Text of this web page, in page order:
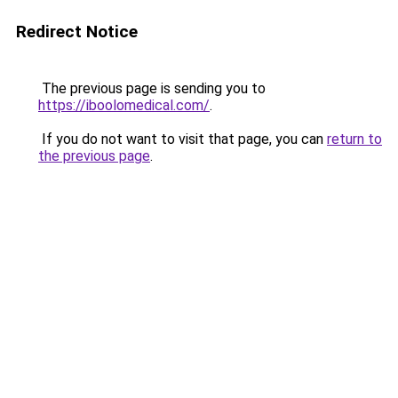
Redirect Notice
The previous page is sending you to
https://iboolomedical.com/.
If you do not want to visit that page, you can return to
the previous page.